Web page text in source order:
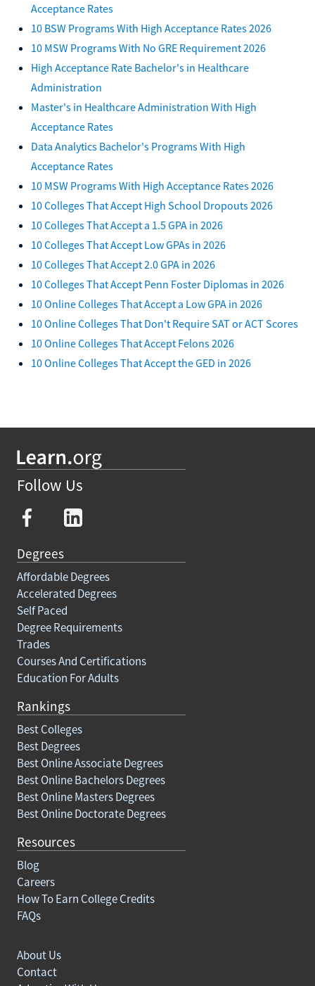
Acceptance Rates
10 BSW Programs With High Acceptance Rates 2026
10 MSW Programs With No GRE Requirement 2026
High Acceptance Rate Bachelor's in Healthcare
Administration
Master's in Healthcare Administration With High
Acceptance Rates
Data Analytics Bachelor's Programs With High
Acceptance Rates
10 MSW Programs With High Acceptance Rates 2026
10 Colleges That Accept High School Dropouts 2026
10 Colleges That Accept a 1.5 GPA in 2026
10 Colleges That Accept Low GPAs in 2026
10 Colleges That Accept 2.0 GPA in 2026
10 Colleges That Accept Penn Foster Diplomas in 2026
10 Online Colleges That Accept a Low GPA in 2026
10 Online Colleges That Don't Require SAT or ACT Scores
10 Online Colleges That Accept Felons 2026
10 Online Colleges That Accept the GED in 2026
Follow Us
Degrees
Affordable Degrees
Accelerated Degrees
Self Paced
Degree Requirements
Trades
Courses And Certifications
Education For Adults
Rankings
Best Colleges
Best Degrees
Best Online Associate Degrees
Best Online Bachelors Degrees
Best Online Masters Degrees
Best Online Doctorate Degrees
Resources
Blog
Careers
How To Earn College Credits
FAQs
About Us
Contact